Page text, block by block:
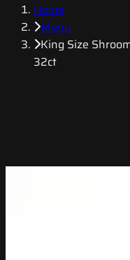
Home
Menu
King Size
32ct